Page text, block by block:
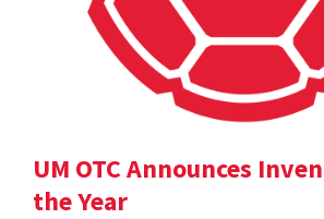
UM OTC Announces
the Year